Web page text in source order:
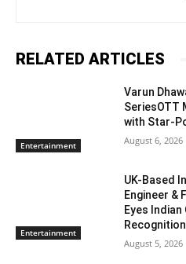
RELATED ARTICLES
Entertainment
Varun
SeriesOTT
with Star-
August 6, 2026
Entertainment
UK-Based
Engineer &
Eyes
Recognition
August 5, 2026